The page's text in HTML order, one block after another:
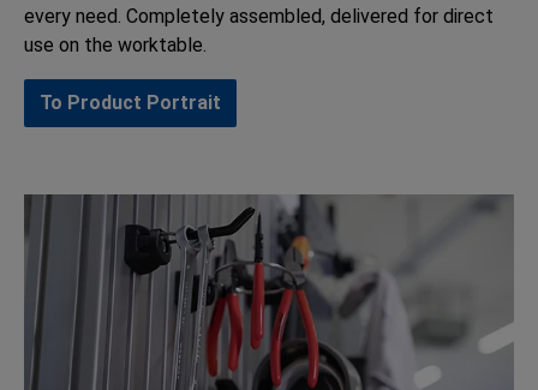
every need. Completely assembled, delivered for direct
use on the worktable.
To Product Portrait